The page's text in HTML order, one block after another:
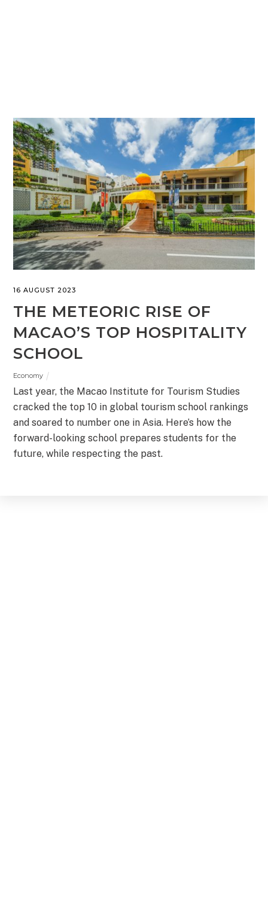
16 AUGUST 2023
THE METEORIC RISE OF
MACAO’S TOP HOSPITALITY
SCHOOL
Economy
Last year, the Macao Institute for Tourism Studies
cracked the top 10 in global tourism school rankings
and soared to number one in Asia. Here’s how the
forward-looking school prepares students for the
future, while respecting the past.